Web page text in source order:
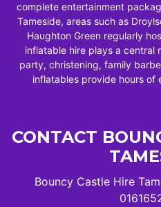
complete entertainment
Tameside, areas such as
Haughton Green regularly
inflatable hire plays a central
party, christening, family
inflatables provide hours of
CONTACT
Bouncy Castle Hire